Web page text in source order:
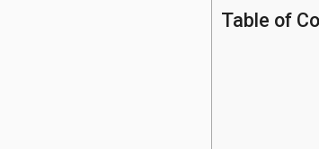
Table of